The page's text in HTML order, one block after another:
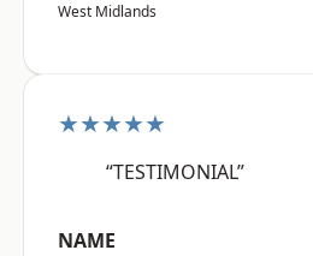
West Midlands
★★★★★
“TESTIMONIAL”
NAME